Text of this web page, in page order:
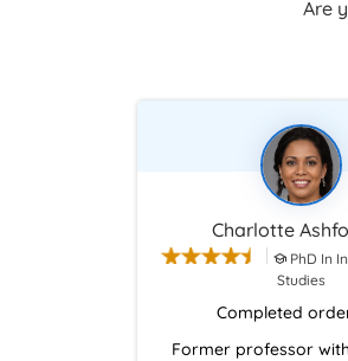
Are
Charlotte
PhD In
Studies
Completed
Former professor